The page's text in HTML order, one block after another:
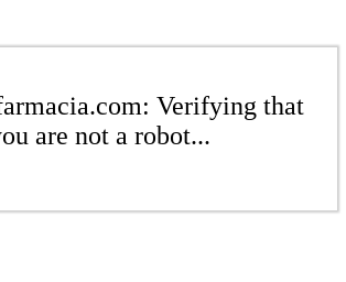
Verifying that
are not a robot...